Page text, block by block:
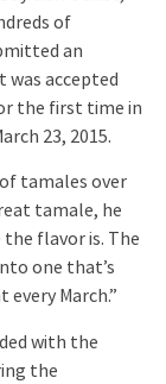
of
an
was accepted
the first time in
23, 2015.
tamales over
tamale, he
the flavor is. The
one that’s
March.”
with the
the